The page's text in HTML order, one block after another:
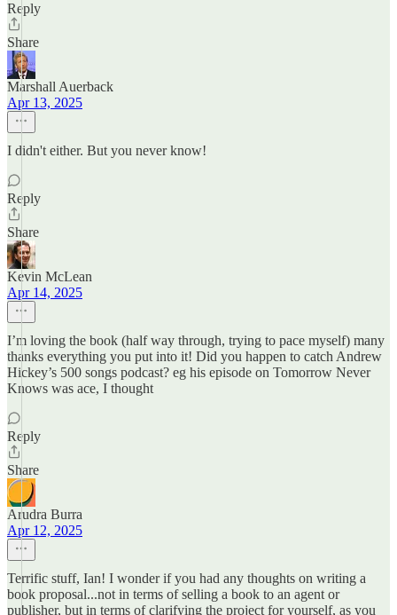
Reply
Share
Marshall Auerback
Apr 13, 2025
I didn't either. But you never know!
Reply
Share
Kevin McLean
Apr 14, 2025
I’m loving the book (half way through, trying to pace myself) many
thanks everything you put into it! Did you happen to catch Andrew
Hickey’s 500 songs podcast? eg his episode on Tomorrow Never
Knows was ace, I thought
Reply
Share
Arudra Burra
Apr 12, 2025
Terrific stuff, Ian! I wonder if you had any thoughts on writing a
book proposal...not in terms of selling a book to an agent or
publisher, but in terms of clarifying the project for yourself, as you